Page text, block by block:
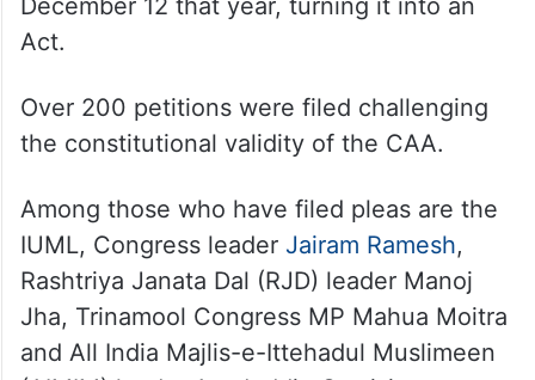
The president gave his assent to the
December 12 that year, turning it into an
Act.
Over 200 petitions were filed challenging
the constitutional validity of the CAA.